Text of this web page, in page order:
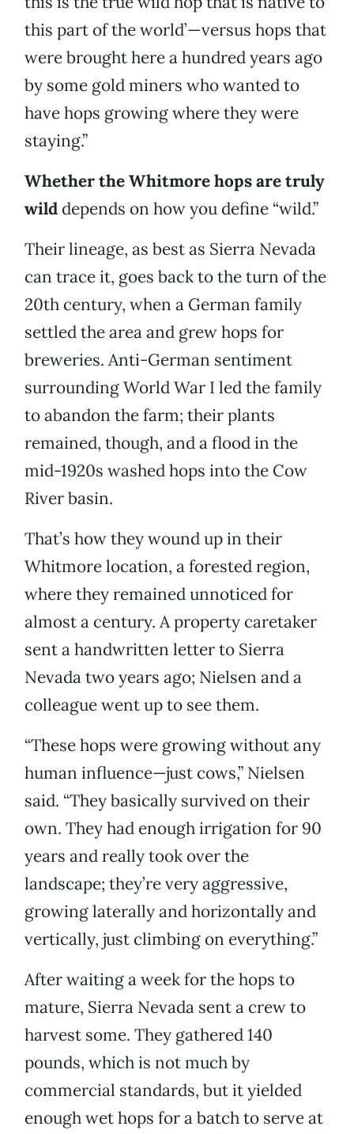
this part of the world’—versus hops that
were brought here a hundred years ago
by some gold miners who wanted to
have hops growing where they were
staying.”
Whether the Whitmore hops are truly
wild depends on how you define “wild.”
Their lineage, as best as Sierra Nevada
can trace it, goes back to the turn of the
20th century, when a German family
settled the area and grew hops for
breweries. Anti-German sentiment
surrounding World War I led the family
to abandon the farm; their plants
remained, though, and a flood in the
mid-1920s washed hops into the Cow
River basin.
That’s how they wound up in their
Whitmore location, a forested region,
where they remained unnoticed for
almost a century. A property caretaker
sent a handwritten letter to Sierra
Nevada two years ago; Nielsen and a
colleague went up to see them.
“These hops were growing without any
human influence—just cows,” Nielsen
said. “They basically survived on their
own. They had enough irrigation for 90
years and really took over the
landscape; they’re very aggressive,
growing laterally and horizontally and
vertically, just climbing on everything.”
After waiting a week for the hops to
mature, Sierra Nevada sent a crew to
harvest some. They gathered 140
pounds, which is not much by
commercial standards, but it yielded
enough wet hops for a batch to serve at